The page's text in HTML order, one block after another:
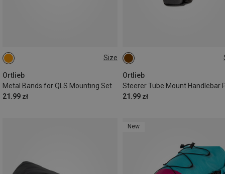
Size
Ortlieb
Metal Bands for QLS Mounting Set
21.99 zł
ONE SIZE
Ortlieb
Steerer Tube Mount Handlebar
21.99 zł
ONE SIZE
New